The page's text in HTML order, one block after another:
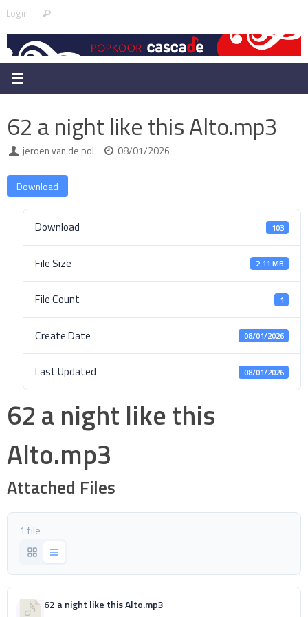
Skip
content
Login Search
62 a night like this Alto.mp3
jeroen van de pol 08/01/2026
Download
Download 103
File Size 2.11 MB
File Count 1
Create Date 08/01/2026
Last Updated 08/01/2026
62 a night like this
Alto.mp3
Attached Files
1 file
62 a night like this Alto.mp3